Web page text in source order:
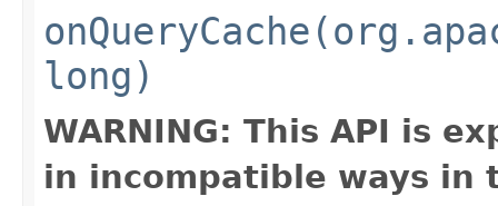
long)
WARNING: This API is
in incompatible ways in